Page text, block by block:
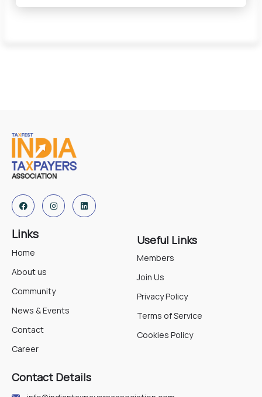
Links
Home
About us
Community
News & Events
Contact
Career
Useful Links
Members
Join Us
Privacy Policy
Terms of Service
Cookies Policy
Contact Details